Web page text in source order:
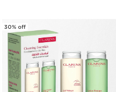
30% off